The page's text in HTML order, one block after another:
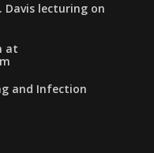
Davis lecturing on
at
and Infection